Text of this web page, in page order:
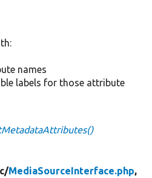
names
labels for those attribute
MediaSourceInterface.php,